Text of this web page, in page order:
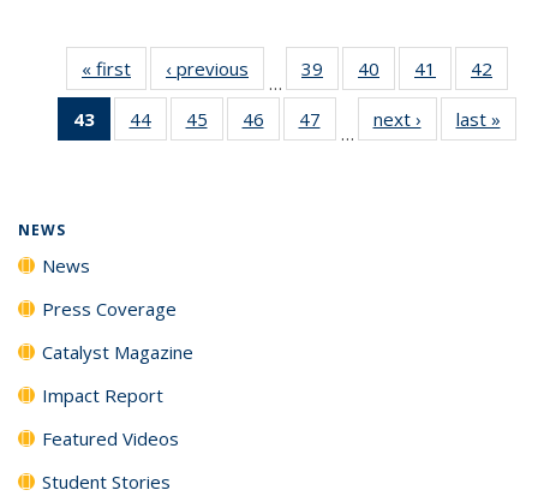
« first News‹ previous
…
39
135
40
135
News
41
135
News
42
135
43
of 135
News
44
135
45
135
46
135
47
135
…
next › Newslast »
NEWS
News
Press Coverage
Catalyst Magazine
Impact Report
Featured Videos
Student Stories